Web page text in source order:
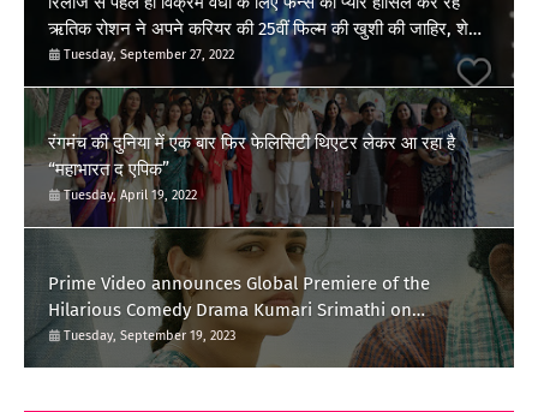
ऋतिक रोशन ने अपने करियर की 25वीं फिल्म की खुशी की जाहिर, शेयर
किया पोस्ट
Tuesday, September 27, 2022
रंगमंच की दुनिया में एक बार फिर फेलिसिटी थिएटर लेकर आ रहा है
“महाभारत द एपिक”
Tuesday, April 19, 2022
Prime Video announces Global Premiere of the
Hilarious Comedy Drama Kumari Srimathi on
September 28
Tuesday, September 19, 2023